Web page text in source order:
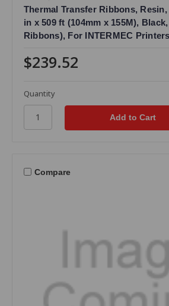
Thermal Transfer Ribbons, Resin,
in x 509 ft (104mm x 155M),
Ribbons), For INTERMEC Printers
$239.52
Quantity
Compare